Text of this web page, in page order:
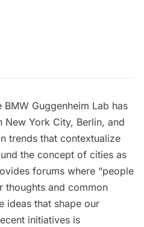
BMW Guggenheim Lab has
York City, Berlin, and
trends that contextualize
the concept of cities as
forums where “people
thoughts and common
ideas that shape our
initiatives is